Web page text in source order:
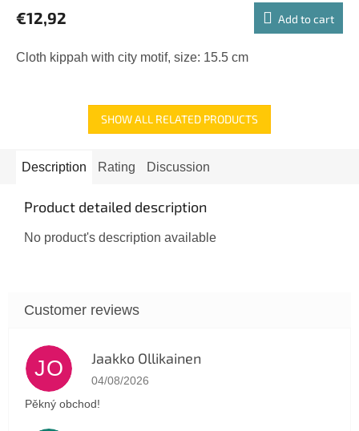
€12,92 Add to cart
Cloth kippah with city motif, size: 15.5 cm
SHOW ALL RELATED PRODUCTS
Description Rating Discussion
Product detailed description
No product's description available
JO Jaakko Ollikainen
The store rating is 5 out of 5 stars.
04/08/2026
Pěkný obchod!